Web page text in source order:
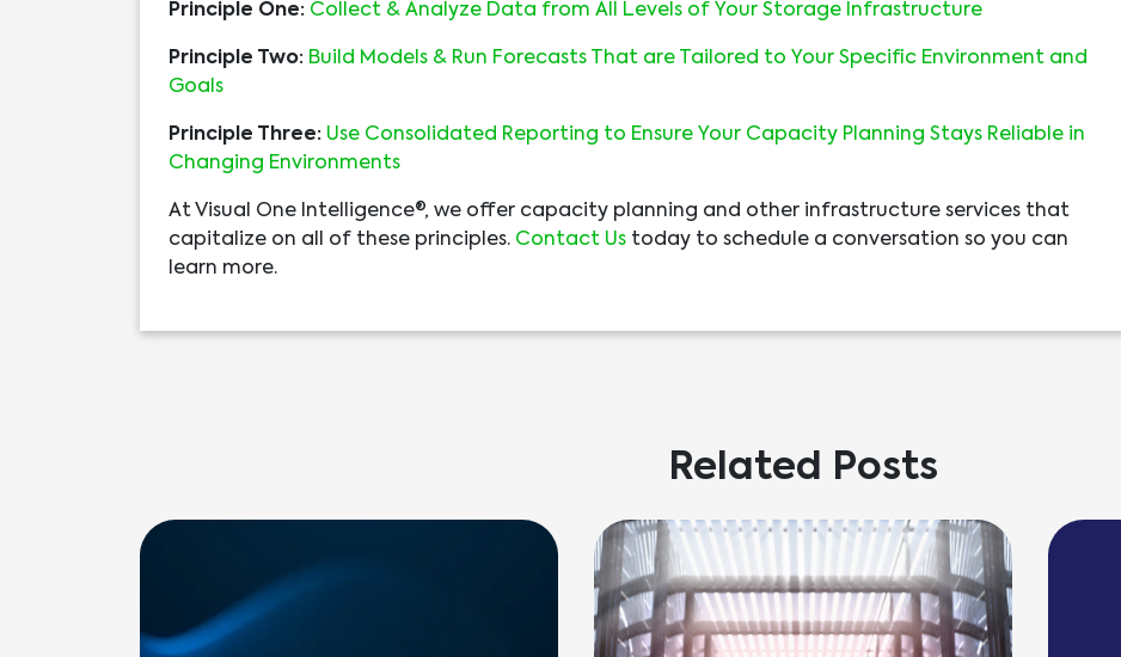
Principle One: Collect & Analyze Data from All Levels of Your Storage Infrastructure
Principle Two: Build Models & Run Forecasts That are Tailored to Your Specific Environment and
Goals
Principle Three: Use Consolidated Reporting to Ensure Your Capacity Planning Stays Reliable in
Changing Environments
At Visual One Intelligence®, we offer capacity planning and other infrastructure services that
capitalize on all of these principles. Contact Us today to schedule a conversation so you can
learn more.
Related Posts